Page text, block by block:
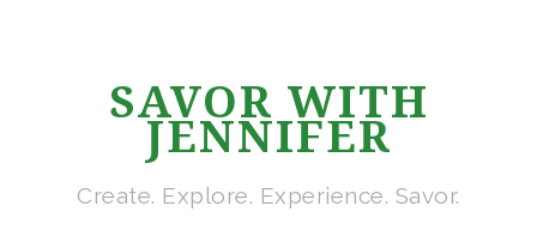
SAVOR WITH
JENNIFER
Create. Explore. Experience. Savor.